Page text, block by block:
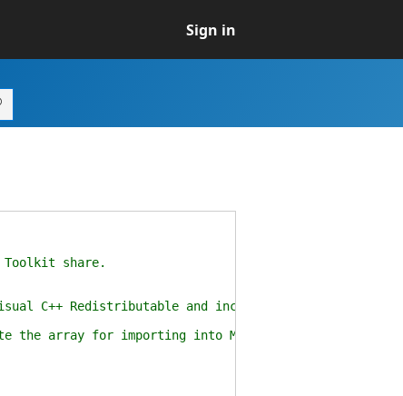
Sign in
share.
Redistributable and includes properties such
array for importing into MDT.